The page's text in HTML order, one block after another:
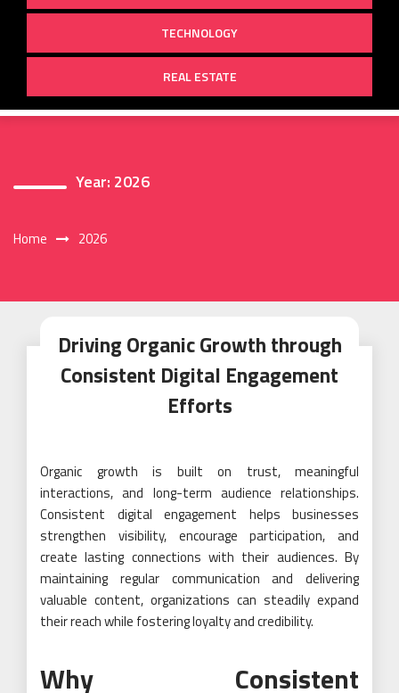
TECHNOLOGY
REAL ESTATE
Year: 2026
Home 2026
Driving Organic Growth through
Consistent Digital Engagement
Efforts
Organic growth is built on trust, meaningful
interactions, and long-term audience relationships.
Consistent digital engagement helps businesses
strengthen visibility, encourage participation, and
create lasting connections with their audiences. By
maintaining regular communication and delivering
valuable content, organizations can steadily expand
their reach while fostering loyalty and credibility.
Why Consistent